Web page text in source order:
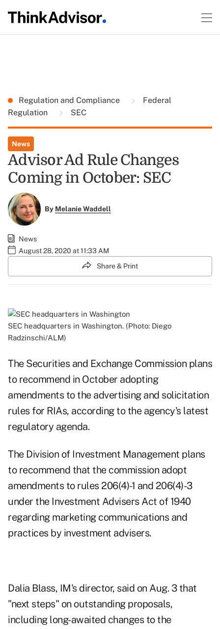
Regulation and Compliance
Federal
Regulation
SEC
News
Advisor Ad Rule Changes
Coming in October: SEC
By Melanie Waddell
News
August 28, 2020 at 11:33 AM
Share & Print
SEC headquarters in Washington. (Photo: Diego
Radzinschi/ALM)
The Securities and Exchange Commission plans
to recommend in October adopting
amendments to the advertising and solicitation
rules for RIAs, according to the agency's latest
regulatory agenda.
The Division of Investment Management plans
to recommend that the commission adopt
amendments to rules 206(4)-1 and 206(4)-3
under the Investment Advisers Act of 1940
regarding marketing communications and
practices by investment advisers.
Dalia Blass, IM's director, said on Aug. 3that
"next steps" on outstanding proposals,
including long-awaited changes to the